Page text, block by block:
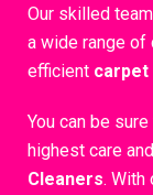
Our skilled
a wide range of
efficient carpet
You can be
highest care
Cleaners. With